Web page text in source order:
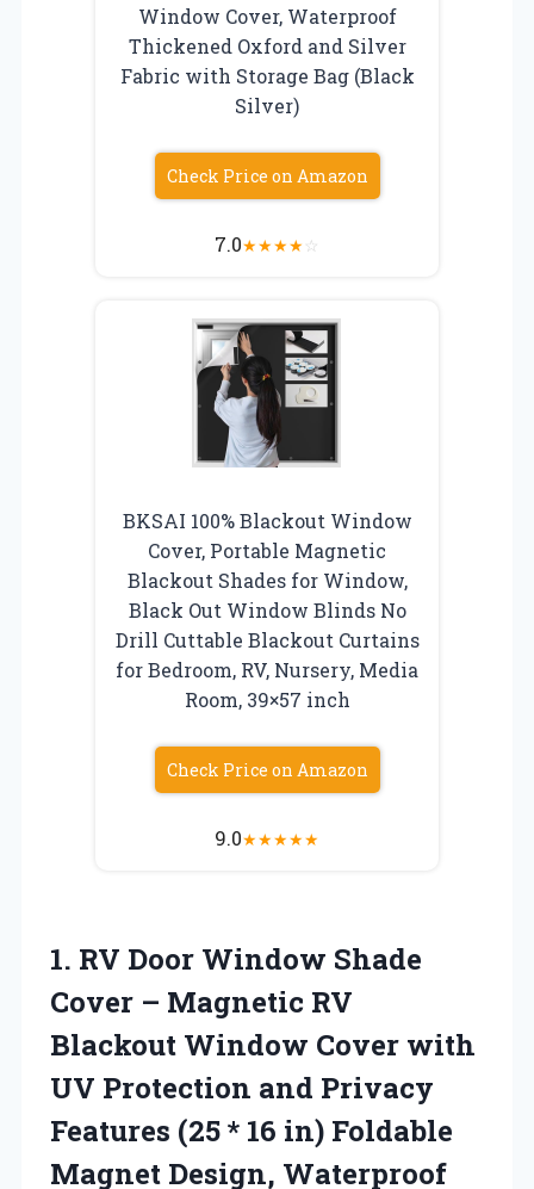
Window Cover, Waterproof
Thickened Oxford and Silver
Fabric with Storage Bag (Black
Silver)
Check Price on Amazon
7.0★★★★☆
BKSAI 100% Blackout Window
Cover, Portable Magnetic
Blackout Shades for Window,
Black Out Window Blinds No
Drill Cuttable Blackout Curtains
for Bedroom, RV, Nursery, Media
Room, 39×57 inch
Check Price on Amazon
9.0★★★★★
1. RV Door Window Shade
Cover – Magnetic RV
Blackout Window Cover with
UV Protection and Privacy
Features (25 * 16 in) Foldable
Magnet Design, Waterproof